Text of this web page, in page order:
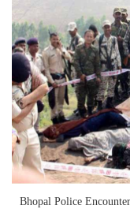
Bhopal Police